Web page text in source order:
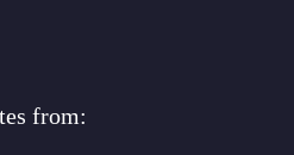
from: